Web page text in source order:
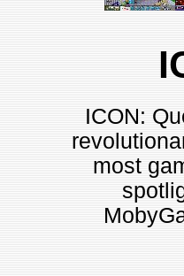
ICON:
most